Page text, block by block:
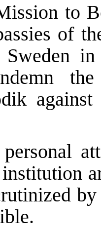
to
of
Sweden